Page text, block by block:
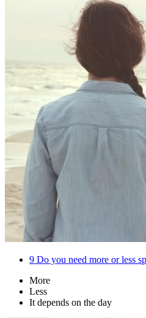
9 Do you need more or less
More
Less
It depends on the day